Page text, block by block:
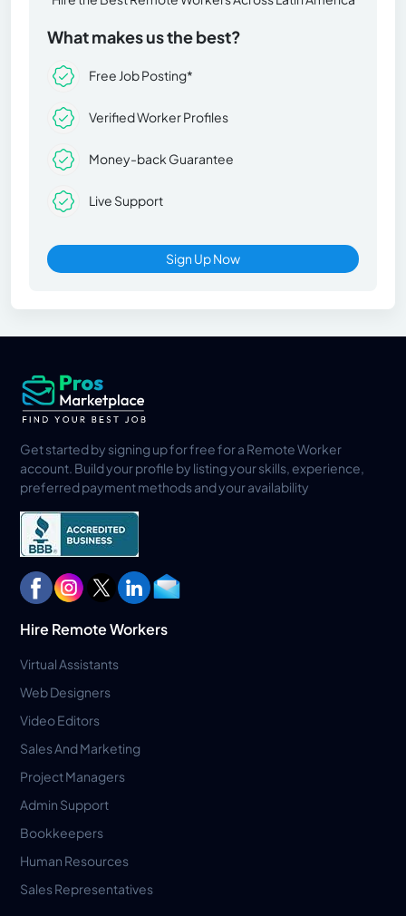
What makes us the best?
Free Job Posting*
Verified Worker Profiles
Money-back Guarantee
Live Support
Sign Up Now
Get started by signing up for free for a Remote Worker
account. Build your profile by listing your skills, experience,
preferred payment methods and your availability
Hire Remote Workers
Virtual Assistants
Web Designers
Video Editors
Sales And Marketing
Project Managers
Admin Support
Bookkeepers
Human Resources
Sales Representatives